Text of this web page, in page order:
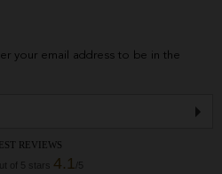
your email address to be in the
REVIEWS
4.1 /5